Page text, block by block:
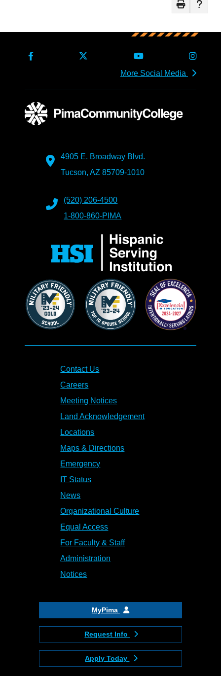
More Social Media
4905 E. Broadway Blvd.
Tucson, AZ 85709-1010
(520) 206-4500
1-800-860-PIMA
Contact Us
Careers
Meeting Notices
Land Acknowledgement
Locations
Maps & Directions
Emergency
IT Status
News
Organizational Culture
Equal Access
For Faculty & Staff
Administration
Notices
MyPima
Request Info
Apply Today